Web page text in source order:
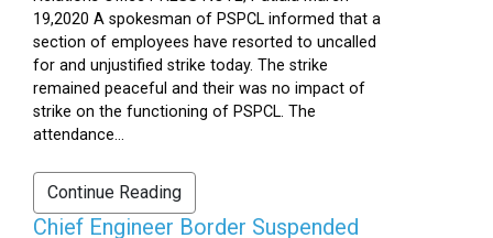
19,2020 A spokesman of PSPCL informed that a
section of employees have resorted to uncalled
for and unjustified strike today. The strike
remained peaceful and their was no impact of
strike on the functioning of PSPCL. The
attendance...
Continue Reading
Chief Engineer Border Suspended